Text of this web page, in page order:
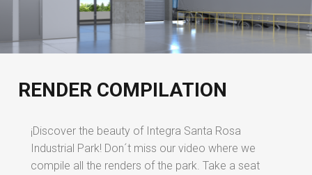
RENDER COMPILATION
¡Discover the beauty of Integra Santa Rosa
Industrial Park! Don´t miss our video where we
compile all the renders of the park. Take a seat